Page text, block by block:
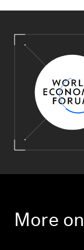
More on